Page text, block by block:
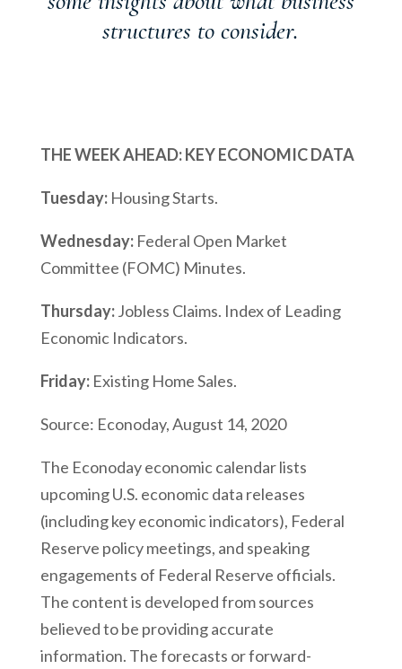
structures to consider.
THE WEEK AHEAD: KEY ECONOMIC DATA
Tuesday: Housing Starts.
Wednesday: Federal Open Market
Committee (FOMC) Minutes.
Thursday:Jobless Claims. Index of Leading
Economic Indicators.
Friday: Existing Home Sales.
Source: Econoday, August 14, 2020
The Econoday economic calendar lists
upcoming U.S. economic data releases
(including key economic indicators), Federal
Reserve policy meetings, and speaking
engagements of Federal Reserve officials.
The content is developed from sources
believed to be providing accurate
information. The forecasts or forward-